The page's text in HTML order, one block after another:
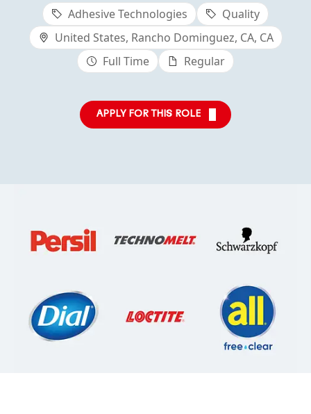
Adhesive Technologies
Quality
United States, Rancho Dominguez, CA, CA
Full Time
Regular
APPLY FOR THIS ROLE